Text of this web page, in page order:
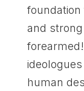
and
human